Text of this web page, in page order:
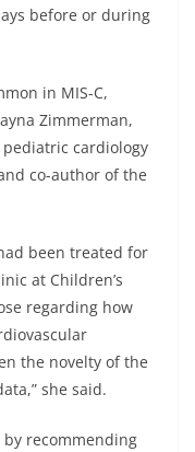
before or during
in MIS-C,
Zimmerman,
cardiology
co-author of the
been treated for
at Children’s
regarding how
the novelty of the
she said.
recommending